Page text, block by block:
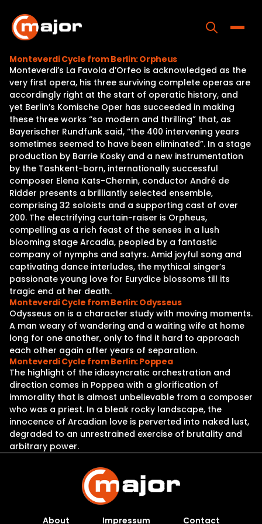
content
Home
Programs
Releases
About
Contact Us
Monteverdi Cycle from Berlin: Orpheus
Monteverdi’s La Favola d’Orfeo is acknowledged as the
very first opera, his three surviving complete operas are
accordingly right at the start of operatic history, and
yet Berlin’s Komische Oper has succeeded in making
these three works “so modern and thrilling” that, as
Bayerischer Rundfunk said, “the 400 intervening years
sometimes seemed to have been eliminated”. In a stage
production by Barrie Kosky and a new instrumentation
by the Tashkent-born, internationally successful
composer Elena Kats-Chernin, conductor André de
Ridder presents a brilliantly selected ensemble,
comprising 32 soloists and a supporting cast of over
200. The electrifying curtain-raiser is Orpheus,
compelling as a rich feast of the senses in a lush
blooming stage Arcadia, peopled by a fantastic
company of nymphs and satyrs. Amid joyful song and
captivating dance interludes, the mythical singer’s
passionate young love for Eurydice blossoms till its
tragic end at her death.
Monteverdi Cycle from Berlin: Odysseus
Odysseus on is a character study with moving moments.
A man weary of wandering and a waiting wife at home
long for one another, only to find it hard to approach
each other again after years of separation.
Monteverdi Cycle from Berlin: Poppea
The highlight of the idiosyncratic orchestration and
direction comes in Poppea with a glorification of
immorality that is almost unbelievable from a composer
who was a priest. In a bleak rocky landscape, the
innocence of Arcadian love is perverted into naked lust,
degraded to an unrestrained exercise of brutality and
arbitrary power.
About Impressum Contact